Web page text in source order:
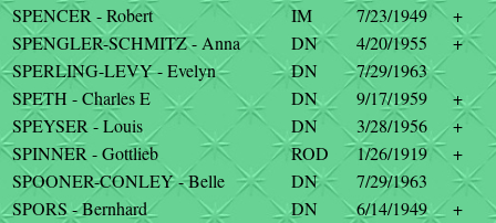
SPENCER - Robert
IM 7/23/1949
+
SPENGLER-SCHMITZ - Anna
DN 4/20/1955
+
SPERLING-LEVY - Evelyn
DN
7/29/1963
SPETH - Charles E
DN 9/17/1959
+
SPEYSER - Louis
DN 3/28/1956
+
SPINNER - Gottlieb
ROD 1/26/1919
+
SPOONER-CONLEY - Belle
DN
7/29/1963
SPORS - Bernhard
DN 6/14/1949
+